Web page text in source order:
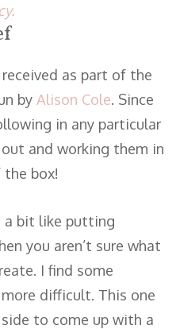
as part of the
by Alison Cole. Since
in any particular
and working them in
box!
a bit like putting
you aren’t sure what
I find some
difficult. This one
to come up with a